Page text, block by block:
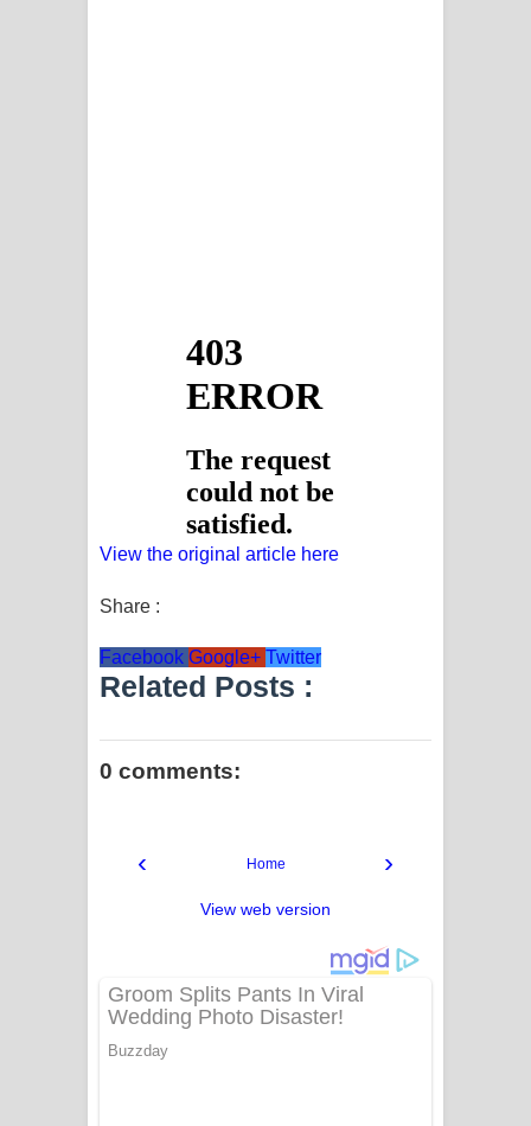
View the original article here
Share :
Facebook Google+ Twitter
Related Posts :
0 comments:
‹ ›
Home
View web version